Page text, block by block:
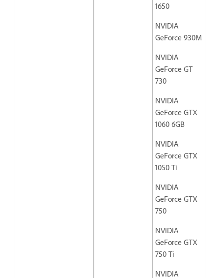
1650
NVIDIA
GeForce 930M
NVIDIA
GeForce GT
730
NVIDIA
GeForce GTX
1060 6GB
NVIDIA
GeForce GTX
1050 Ti
NVIDIA
GeForce GTX
750
NVIDIA
GeForce GTX
750 Ti
NVIDIA